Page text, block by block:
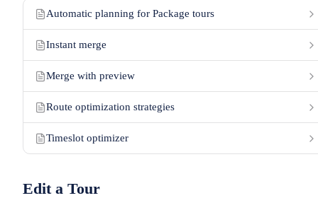
Automatic planning for Package tours
Instant merge
Merge with preview
Route optimization strategies
Timeslot optimizer
Edit a Tour